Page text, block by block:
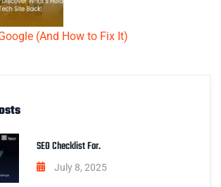
(And How to Fix It)
SEO Checklist For.
July 8, 2025